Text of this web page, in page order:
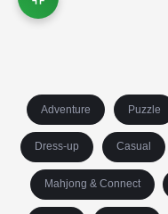
Adventure Puzzle
Dress-up Casual
Mahjong & Connect